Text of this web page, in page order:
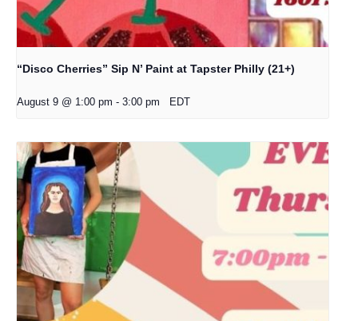
“Disco Cherries” Sip N’ Paint at Tapster Philly (21+)
August 9 @ 1:00 pm - 3:00 pm EDT